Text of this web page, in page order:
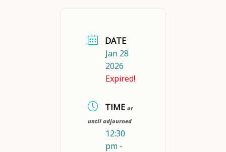
DATE
Jan 28
2026
Expired!
TIME or
until adjourned
12:30
pm -